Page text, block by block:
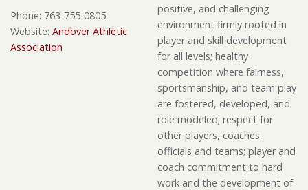
Phone: 763-755-0805
Website: Andover Athletic
Association
positive, and challenging
environment firmly rooted in
player and skill development
for all levels; healthy
competition where fairness,
sportsmanship, and team play
are fostered, developed, and
role modeled; respect for
other players, coaches,
officials and teams; player and
coach commitment to hard
work and the development of